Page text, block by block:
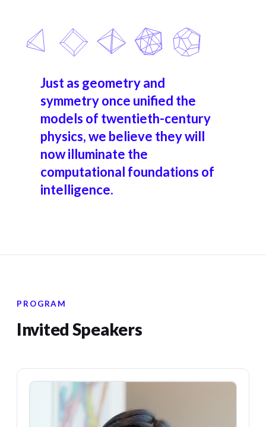
Just as geometry and
symmetry once unified the
models of twentieth-century
physics, we believe they will
now illuminate the
computational foundations of
intelligence.
PROGRAM
Invited Speakers